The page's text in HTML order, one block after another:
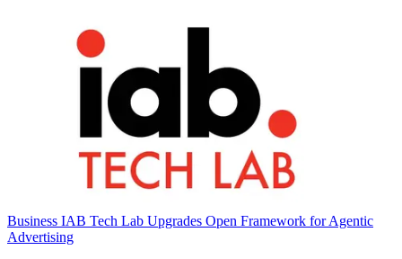
Business IAB Tech Lab Upgrades Open Framework for Agentic
Advertising